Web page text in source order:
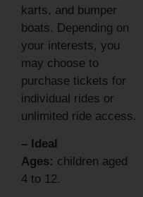
karts, and bumper
boats. Depending on
your interests, you
may choose to
purchase tickets for
individual rides or
unlimited ride access.
– Ideal
Ages: children aged
4 to 12.